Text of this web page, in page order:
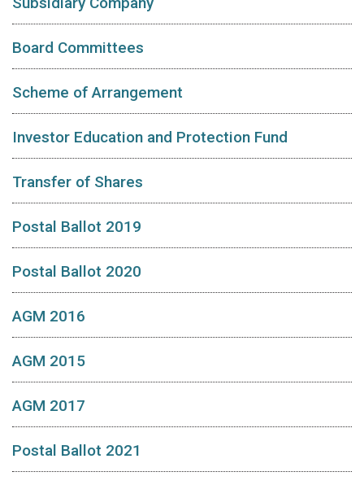
Board Committees
Scheme of Arrangement
Investor Education and Protection Fund
Transfer of Shares
Postal Ballot 2019
Postal Ballot 2020
AGM 2016
AGM 2015
AGM 2017
Postal Ballot 2021